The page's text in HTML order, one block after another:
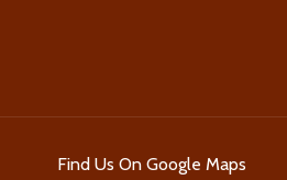
Find Us On Google Maps